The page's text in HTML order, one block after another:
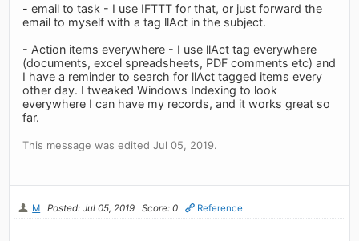
- email to task - I use IFTTT for that, or just forward the
email to myself with a tag llAct in the subject.
- Action items everywhere - I use llAct tag everywhere
(documents, excel spreadsheets, PDF comments etc) and
I have a reminder to search for llAct tagged items every
other day. I tweaked Windows Indexing to look
everywhere I can have my records, and it works great so
far.
This message was edited Jul 05, 2019.
M Posted: Jul 05, 2019 Score: 0 Reference